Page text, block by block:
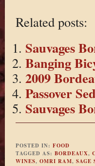
Related posts:
Sauvages
Banging
2009
Passover
Sauvages
POSTED IN: FOOD
TAGGED AS: BORDEAUX,
WINES, OMRI RAM, SAGE